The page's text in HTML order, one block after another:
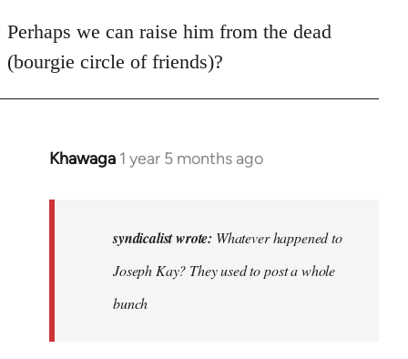
Perhaps we can raise him from the dead
(bourgie circle of friends)?
Khawaga 1 year 5 months ago
In
syndicalist wrote: Whatever happened to
Joseph Kay? They used to post a whole
bunch